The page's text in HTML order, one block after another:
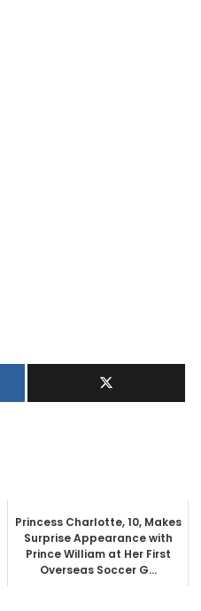
Princess Charlotte, 10, Makes
Surprise Appearance with
Prince William at Her First
Overseas Soccer G...